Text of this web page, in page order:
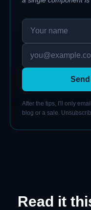
After the tips, I'll only
blog or a sale.
Read it